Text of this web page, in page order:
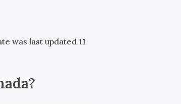
was last updated 11